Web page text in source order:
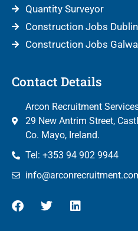
Quantity Surveyor
Construction Jobs Dublin
Construction Jobs
Contact Details
Arcon Recruitment
29 New Antrim Street,
Co. Mayo, Ireland.
Tel: +353 94 902 9944